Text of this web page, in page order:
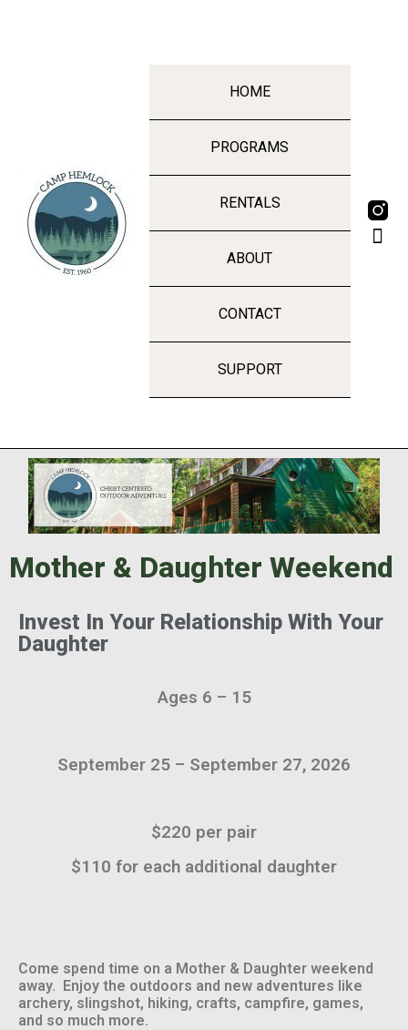
HOME
PROGRAMS
RENTALS
ABOUT
CONTACT
SUPPORT
Mother & Daughter Weekend
Invest In Your Relationship With Your
Daughter
Ages 6 – 15
September 25 – September 27, 2026
$220 per pair
$110 for each additional daughter
Come spend time on a Mother & Daughter weekend
away. Enjoy the outdoors and new adventures like
archery, slingshot, hiking, crafts, campfire, games,
and so much more.